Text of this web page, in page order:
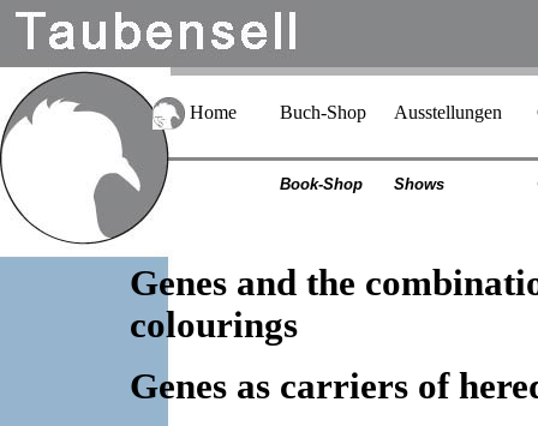
Home Buch-Shop Ausstellungen
Book-Shop Shows
Genes and the
colourings
Genes as carriers of